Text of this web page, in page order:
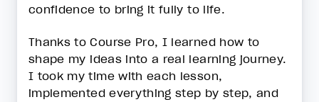
confidence to bring it fully to life.
Thanks to Course Pro, I learned how to
shape my ideas into a real learning journey.
I took my time with each lesson,
implemented everything step by step, and